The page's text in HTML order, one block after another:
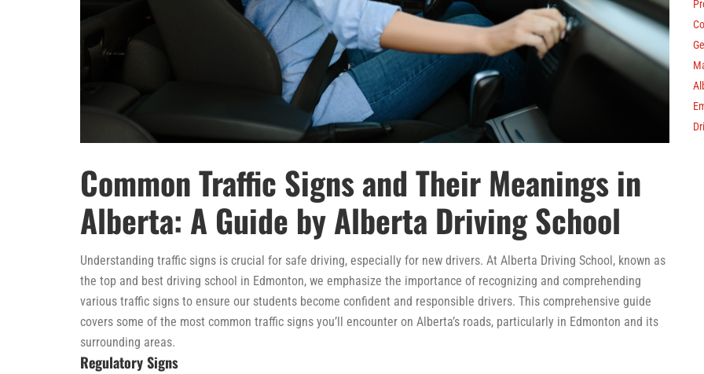
Common Traffic Signs and Their Meanings in
Alberta: A Guide by Alberta Driving School
Understanding traffic signs is crucial for safe driving, especially for new drivers. At Alberta Driving School, known as
the top and best driving school in Edmonton, we emphasize the importance of recognizing and comprehending
various traffic signs to ensure our students become confident and responsible drivers. This comprehensive guide
covers some of the most common traffic signs you’ll encounter on Alberta’s roads, particularly in Edmonton and its
surrounding areas.
Regulatory Signs